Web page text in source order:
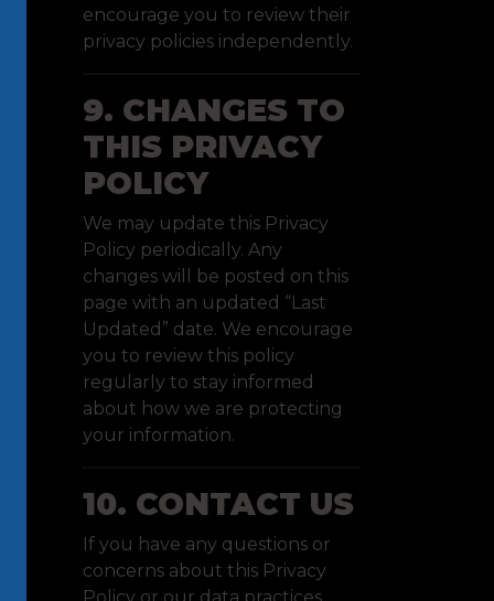
encourage you to review their
privacy policies independently.
9. CHANGES TO
THIS PRIVACY
POLICY
We may update this Privacy
Policy periodically. Any
changes will be posted on this
page with an updated “Last
Updated” date. We encourage
you to review this policy
regularly to stay informed
about how we are protecting
your information.
10. CONTACT US
If you have any questions or
concerns about this Privacy